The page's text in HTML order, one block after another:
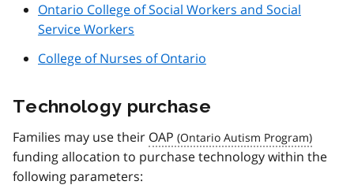
Ontario College of Social Workers and Social
Service Workers
College of Nurses of Ontario
Technology purchase
Families may use their OAP
funding allocation to purchase technology within the
following parameters: